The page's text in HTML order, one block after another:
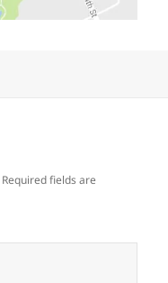
Required fields are